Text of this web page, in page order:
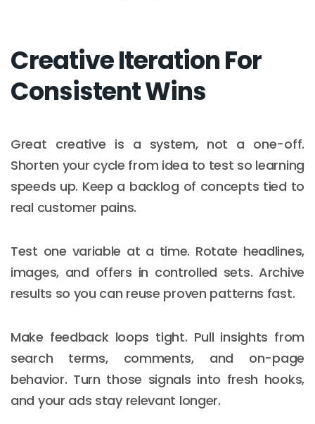
Creative Iteration For
Consistent Wins
Great creative is a system, not a one-off.
Shorten your cycle from idea to test so learning
speeds up. Keep a backlog of concepts tied to
real customer pains.
Test one variable at a time. Rotate headlines,
images, and offers in controlled sets. Archive
results so you can reuse proven patterns fast.
Make feedback loops tight. Pull insights from
search terms, comments, and on-page
behavior. Turn those signals into fresh hooks,
and your ads stay relevant longer.